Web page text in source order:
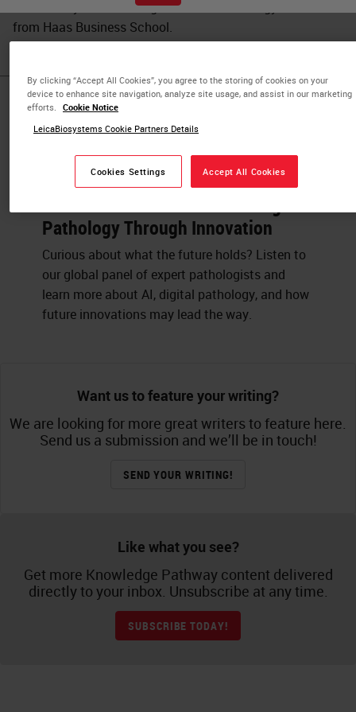
UC Berkeley and a Management of Technology certificate
from Haas Business School.
Published Pieces by
Luke Restorick
Pathology Through Innovation
Curious about what the future holds? Listen to
our global panel of expert pathologists and
learn more about AI, digital pathology, and how
future innovations may lead the way.
Want us to feature your writing?
We are looking for more great writers to feature here.
Send us a submission and we’ll be in touch!
SEND YOUR WRITING!
Like what you see?
Get more Knowledge Pathway content delivered
directly to your inbox. Unsubscribe at any time.
SUBSCRIBE TODAY!
By clicking “Accept All Cookies”, you agree to the storing of cookies on your
device to enhance site navigation, analyze site usage, and assist in our marketing
efforts. Cookie Notice
LeicaBiosystems Cookie Partners Details
Cookies Settings Accept All Cookies